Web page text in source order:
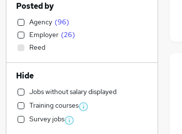
Posted by
Agency (96)
Employer (26)
Reed
Hide
Jobs without salary displayed
Training courses
Survey jobs